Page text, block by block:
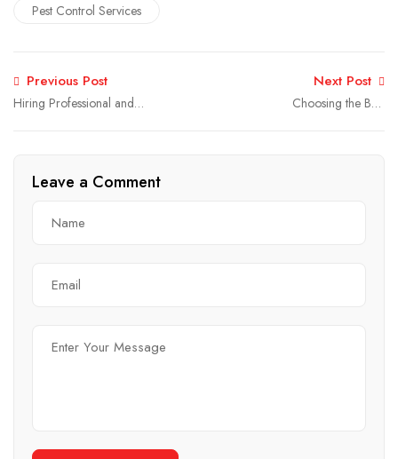
Pest Control Services
Previous Post
Hiring Professional and
Next Post
Choosing the Best
Leave a Comment